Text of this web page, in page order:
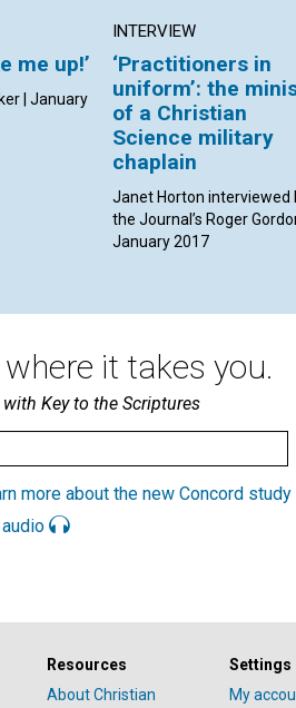
me up!’
| January
INTERVIEW
‘Practitioners in
uniform’: the
of a Christian
Science military
chaplain
Janet Horton interviewed
the Journal’s Roger
January 2017
it takes you.
Key to the Scriptures
more about the new Concord
Resources
About Christian
Settings
My